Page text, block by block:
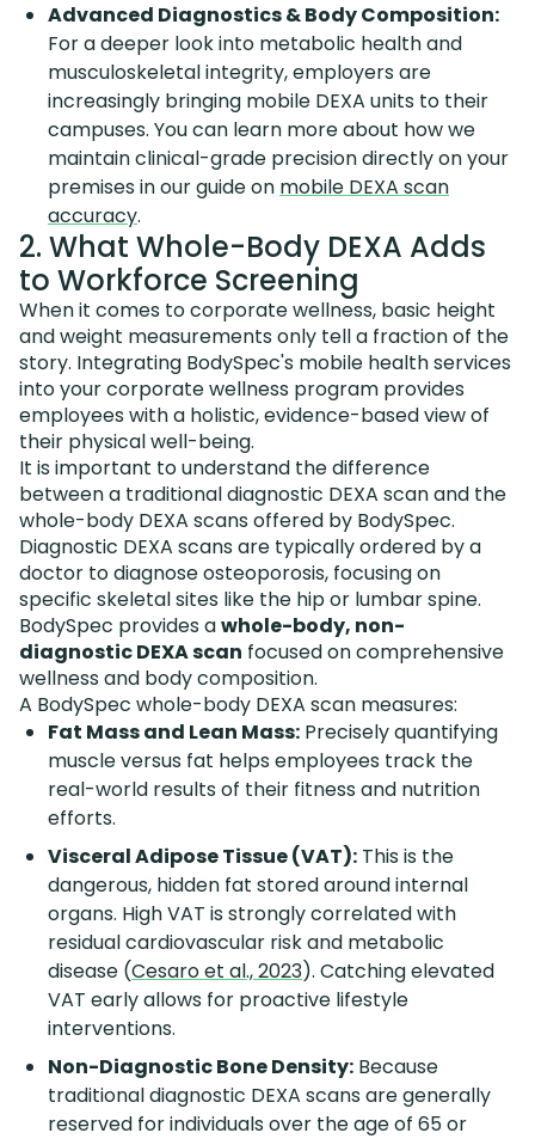
Advanced Diagnostics & Body Composition:
For a deeper look into metabolic health and
musculoskeletal integrity, employers are
increasingly bringing mobile DEXA units to their
campuses. You can learn more about how we
maintain clinical-grade precision directly on your
premises in our guide on mobile DEXA scan
accuracy.
2. What Whole-Body DEXA Adds
to Workforce Screening
When it comes to corporate wellness, basic height
and weight measurements only tell a fraction of the
story. Integrating BodySpec's mobile health services
into your corporate wellness program provides
employees with a holistic, evidence-based view of
their physical well-being.
It is important to understand the difference
between a traditional diagnostic DEXA scan and the
whole-body DEXA scans offered by BodySpec.
Diagnostic DEXA scans are typically ordered by a
doctor to diagnose osteoporosis, focusing on
specific skeletal sites like the hip or lumbar spine.
BodySpec provides awhole-body, non-
diagnostic DEXA scan focused on comprehensive
wellness and body composition.
A BodySpec whole-body DEXA scan measures:
Fat Mass and Lean Mass: Precisely quantifying
muscle versus fat helps employees track the
real-world results of their fitness and nutrition
efforts.
Visceral Adipose Tissue (VAT): This is the
dangerous, hidden fat stored around internal
organs. High VAT is strongly correlated with
residual cardiovascular risk and metabolic
disease (Cesaro et al., 2023). Catching elevated
VAT early allows for proactive lifestyle
interventions.
Non-Diagnostic Bone Density: Because
traditional diagnostic DEXA scans are generally
reserved for individuals over the age of 65 or